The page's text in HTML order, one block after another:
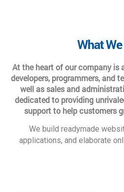
What
At the heart of our company is
developers, programmers, and
well as sales and
dedicated to providing
support to help customers
We build readymade
applications, and elaborate